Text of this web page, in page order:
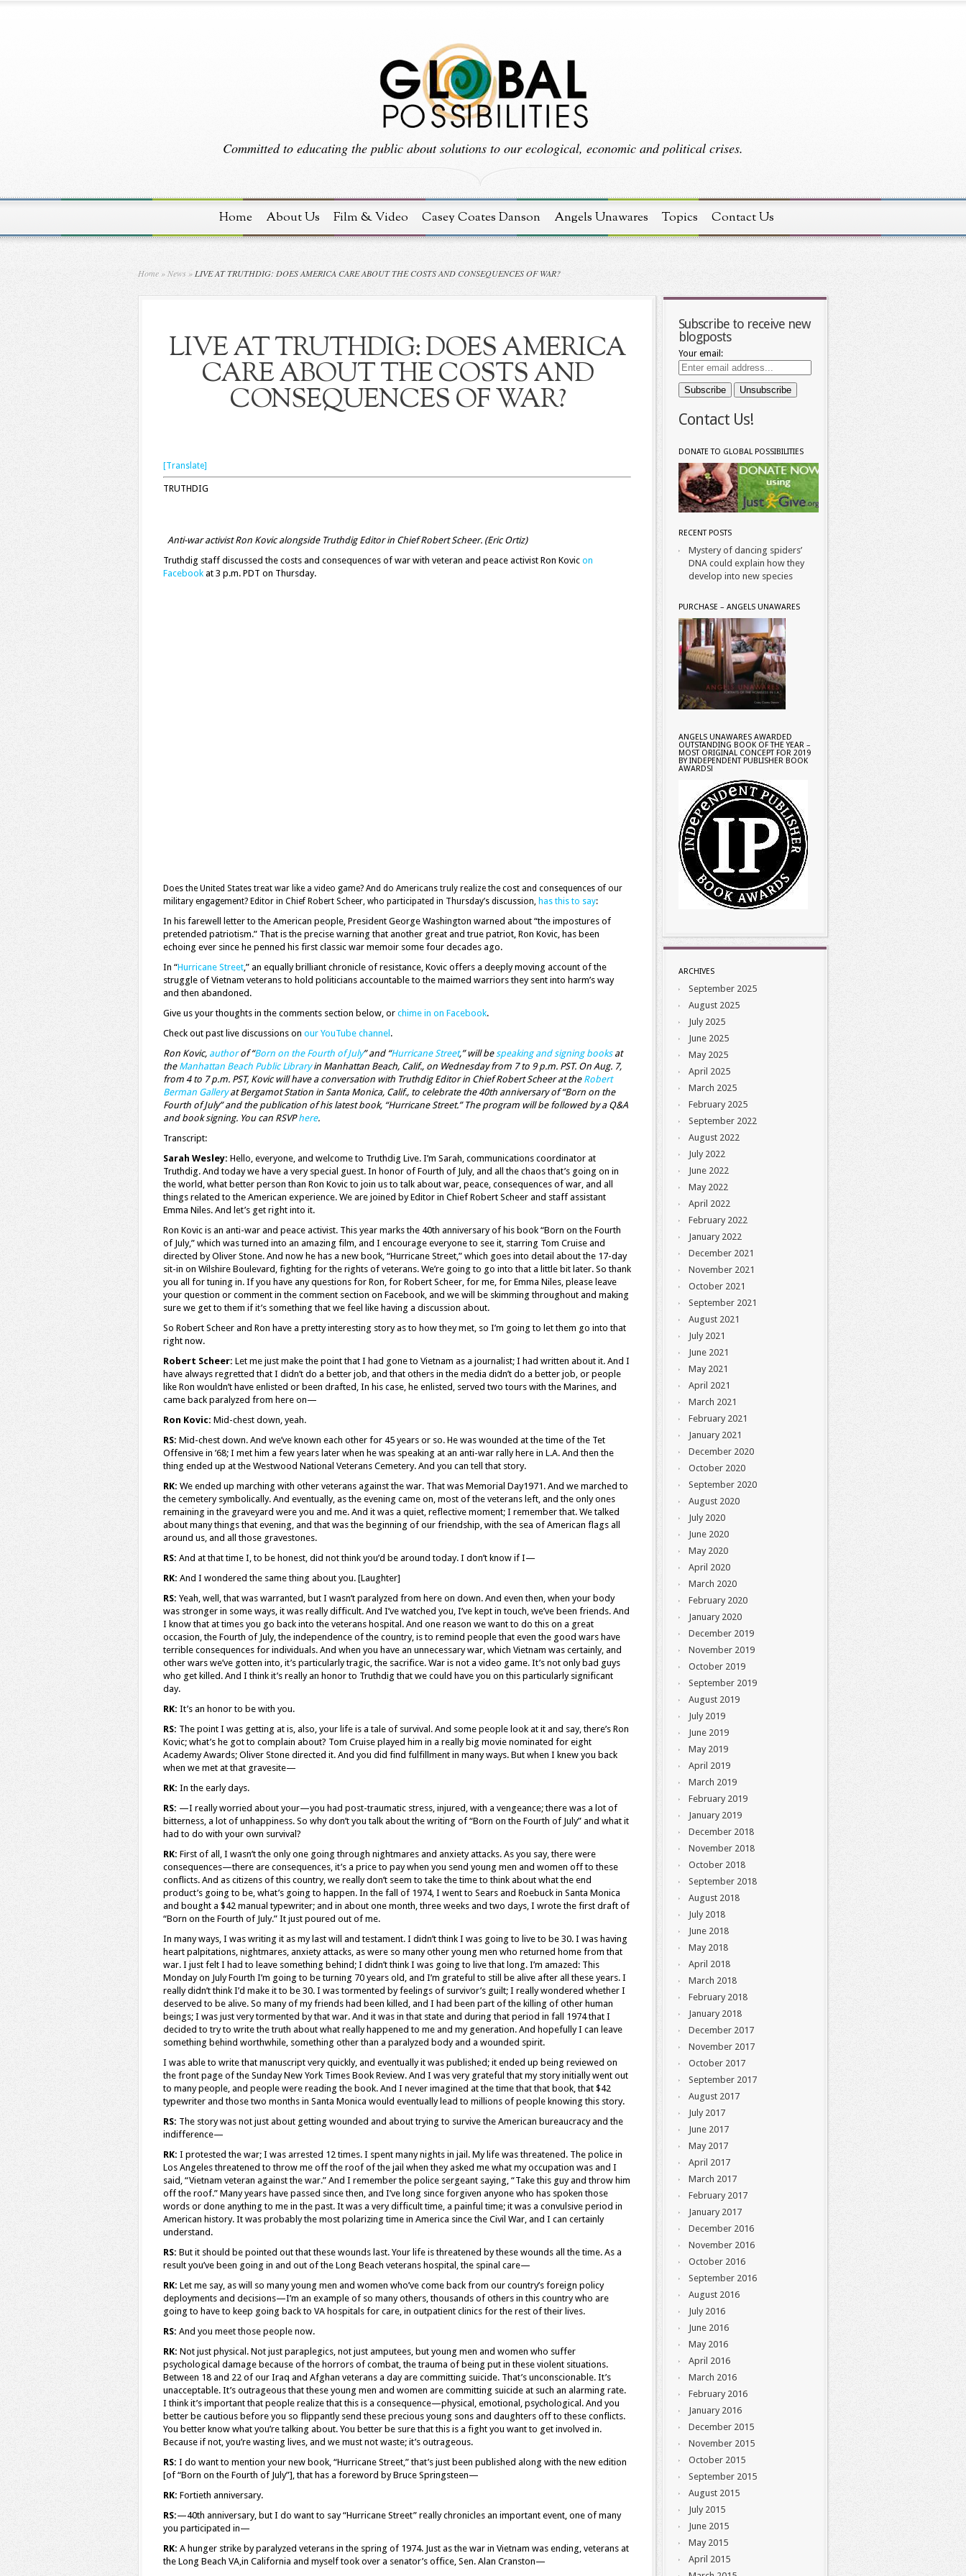
Committed to educating the public about solutions to our ecological, economic and political crises.
Home About Us Film & Video Casey Coates Danson Angels Unawares Topics Contact Us
Home » News » LIVE AT TRUTHDIG: DOES AMERICA CARE ABOUT THE COSTS AND CONSEQUENCES OF WAR?
LIVE AT TRUTHDIG: DOES AMERICA
CARE ABOUT THE COSTS AND
CONSEQUENCES OF WAR?
[Translate]
TRUTHDIG
Anti-war activist Ron Kovic alongside Truthdig Editor in Chief Robert Scheer. (Eric Ortiz)
Truthdig staff discussed the costs and consequences of war with veteran and peace activist Ron Kovic on
Facebook at 3 p.m. PDT on Thursday.
Does the United States treat war like a video game? And do Americans truly realize the cost and consequences of our
military engagement? Editor in Chief Robert Scheer, who participated in Thursday’s discussion, has this to say:
In his farewell letter to the American people, President George Washington warned about “the impostures of
pretended patriotism.” That is the precise warning that another great and true patriot, Ron Kovic, has been
echoing ever since he penned his first classic war memoir some four decades ago.
In “Hurricane Street,” an equally brilliant chronicle of resistance, Kovic offers a deeply moving account of the
struggle of Vietnam veterans to hold politicians accountable to the maimed warriors they sent into harm’s way
and then abandoned.
Give us your thoughts in the comments section below, or chime in on Facebook.
Check out past live discussions on our YouTube channel .
Ron Kovic, authorof “Born on the Fourth of July” and “Hurricane Street,” will bespeaking and signing booksat
the Manhattan Beach Public Libraryin Manhattan Beach, Calif., on Wednesday from 7 to 9 p.m. PST. On Aug. 7,
from 4 to 7 p.m. PST, Kovic will have a conversation with Truthdig Editor in Chief Robert Scheer at the Robert
Berman Galleryat Bergamot Station in Santa Monica, Calif., to celebrate the 40th anniversary of “Born on the
Fourth of July” and the publication of his latest book, “Hurricane Street.” The program will be followed by a Q&A
and book signing. You can RSVPhere.
Transcript:
Sarah Wesley: Hello, everyone, and welcome to Truthdig Live. I’m Sarah, communications coordinator at
Truthdig. And today we have a very special guest. In honor of Fourth of July, and all the chaos that’s going on in
the world, what better person than Ron Kovic to join us to talk about war, peace, consequences of war, and all
things related to the American experience. We are joined by Editor in Chief Robert Scheer and staff assistant
Emma Niles. And let’s get right into it.
Ron Kovic is an anti-war and peace activist. This year marks the 40th anniversary of his book “Born on the Fourth
of July,” which was turned into an amazing film, and I encourage everyone to see it, starring Tom Cruise and
directed by Oliver Stone. And now he has a new book, “Hurricane Street,” which goes into detail about the 17-day
sit-in on Wilshire Boulevard, fighting for the rights of veterans. We’re going to go into that a little bit later. So thank
you all for tuning in. If you have any questions for Ron, for Robert Scheer, for me, for Emma Niles, please leave
your question or comment in the comment section on Facebook, and we will be skimming throughout and making
sure we get to them if it’s something that we feel like having a discussion about.
So Robert Scheer and Ron have a pretty interesting story as to how they met, so I’m going to let them go into that
right now.
Robert Scheer: Let me just make the point that I had gone to Vietnam as a journalist; I had written about it. And I
have always regretted that I didn’t do a better job, and that others in the media didn’t do a better job, or people
like Ron wouldn’t have enlisted or been drafted, In his case, he enlisted, served two tours with the Marines, and
came back paralyzed from here on—
Ron Kovic: Mid-chest down, yeah.
RS: Mid-chest down. And we’ve known each other for 45 years or so. He was wounded at the time of the Tet
Offensive in ’68; I met him a few years later when he was speaking at an anti-war rally here in L.A. And then the
thing ended up at the Westwood National Veterans Cemetery. And you can tell that story.
RK: We ended up marching with other veterans against the war. That was Memorial Day1971. And we marched to
the cemetery symbolically. And eventually, as the evening came on, most of the veterans left, and the only ones
remaining in the graveyard were you and me. And it was a quiet, reflective moment; I remember that. We talked
about many things that evening, and that was the beginning of our friendship, with the sea of American flags all
around us, and all those gravestones.
RS: And at that time I, to be honest, did not think you’d be around today. I don’t know if I—
RK: And I wondered the same thing about you. [Laughter]
RS: Yeah, well, that was warranted, but I wasn’t paralyzed from here on down. And even then, when your body
was stronger in some ways, it was really difficult. And I’ve watched you, I’ve kept in touch, we’ve been friends. And
I know that at times you go back into the veterans hospital. And one reason we want to do this on a great
occasion, the Fourth of July, the independence of the country, is to remind people that even the good wars have
terrible consequences for individuals. And when you have an unnecessary war, which Vietnam was certainly, and
other wars we’ve gotten into, it’s particularly tragic, the sacrifice. War is not a video game. It’s not only bad guys
who get killed. And I think it’s really an honor to Truthdig that we could have you on this particularly significant
day.
RK: It’s an honor to be with you.
RS: The point I was getting at is, also, your life is a tale of survival. And some people look at it and say, there’s Ron
Kovic; what’s he got to complain about? Tom Cruise played him in a really big movie nominated for eight
Academy Awards; Oliver Stone directed it. And you did find fulfillment in many ways. But when I knew you back
when we met at that gravesite—
RK: In the early days.
RS: —I really worried about your—you had post-traumatic stress, injured, with a vengeance; there was a lot of
bitterness, a lot of unhappiness. So why don’t you talk about the writing of “Born on the Fourth of July” and what it
had to do with your own survival?
RK: First of all, I wasn’t the only one going through nightmares and anxiety attacks. As you say, there were
consequences—there are consequences, it’s a price to pay when you send young men and women off to these
conflicts. And as citizens of this country, we really don’t seem to take the time to think about what the end
product’s going to be, what’s going to happen. In the fall of 1974, I went to Sears and Roebuck in Santa Monica
and bought a $42 manual typewriter; and in about one month, three weeks and two days, I wrote the first draft of
“Born on the Fourth of July.” It just poured out of me.
In many ways, I was writing it as my last will and testament. I didn’t think I was going to live to be 30. I was having
heart palpitations, nightmares, anxiety attacks, as were so many other young men who returned home from that
war. I just felt I had to leave something behind; I didn’t think I was going to live that long. I’m amazed: This
Monday on July Fourth I’m going to be turning 70 years old, and I’m grateful to still be alive after all these years. I
really didn’t think I’d make it to be 30. I was tormented by feelings of survivor’s guilt; I really wondered whether I
deserved to be alive. So many of my friends had been killed, and I had been part of the killing of other human
beings; I was just very tormented by that war. And it was in that state and during that period in fall 1974 that I
decided to try to write the truth about what really happened to me and my generation. And hopefully I can leave
something behind worthwhile, something other than a paralyzed body and a wounded spirit.
I was able to write that manuscript very quickly, and eventually it was published; it ended up being reviewed on
the front page of the Sunday New York Times Book Review. And I was very grateful that my story initially went out
to many people, and people were reading the book. And I never imagined at the time that that book, that $42
typewriter and those two months in Santa Monica would eventually lead to millions of people knowing this story.
RS: The story was not just about getting wounded and about trying to survive the American bureaucracy and the
indifference—
RK: I protested the war; I was arrested 12 times. I spent many nights in jail. My life was threatened. The police in
Los Angeles threatened to throw me off the roof of the jail when they asked me what my occupation was and I
said, “Vietnam veteran against the war.” And I remember the police sergeant saying, “Take this guy and throw him
off the roof.” Many years have passed since then, and I’ve long since forgiven anyone who has spoken those
words or done anything to me in the past. It was a very difficult time, a painful time; it was a convulsive period in
American history. It was probably the most polarizing time in America since the Civil War, and I can certainly
understand.
RS: But it should be pointed out that these wounds last. Your life is threatened by these wounds all the time. As a
result you’ve been going in and out of the Long Beach veterans hospital, the spinal care—
RK: Let me say, as will so many young men and women who’ve come back from our country’s foreign policy
deployments and decisions—I’m an example of so many others, thousands of others in this country who are
going to have to keep going back to VA hospitals for care, in outpatient clinics for the rest of their lives.
RS: And you meet those people now.
RK: Not just physical. Not just paraplegics, not just amputees, but young men and women who suffer
psychological damage because of the horrors of combat, the trauma of being put in these violent situations.
Between 18 and 22 of our Iraq and Afghan veterans a day are committing suicide. That’s unconscionable. It’s
unacceptable. It’s outrageous that these young men and women are committing suicide at such an alarming rate.
I think it’s important that people realize that this is a consequence—physical, emotional, psychological. And you
better be cautious before you so flippantly send these precious young sons and daughters off to these conflicts.
You better know what you’re talking about. You better be sure that this is a fight you want to get involved in.
Because if not, you’re wasting lives, and we must not waste; it’s outrageous.
RS: I do want to mention your new book, “Hurricane Street,” that’s just been published along with the new edition
[of “Born on the Fourth of July”], that has a foreword by Bruce Springsteen—
RK: Fortieth anniversary.
RS:—40th anniversary, but I do want to say “Hurricane Street” really chronicles an important event, one of many
you participated in—
RK: A hunger strike by paralyzed veterans in the spring of 1974. Just as the war in Vietnam was ending, veterans at
the Long Beach VA,in California and myself took over a senator’s office, Sen. Alan Cranston—
Subscribe to receive new
blogposts
Your email:
Contact Us!
DONATE TO GLOBAL POSSIBILITIES
RECENT POSTS
Mystery of dancing spiders’
DNA could explain how they
develop into new species
PURCHASE – ANGELS UNAWARES
ANGELS UNAWARES AWARDED
OUTSTANDING BOOK OF THE YEAR –
MOST ORIGINAL CONCEPT FOR 2019
BY INDEPENDENT PUBLISHER BOOK
AWARDS!
ARCHIVES
September 2025
August 2025
July 2025
June 2025
May 2025
April 2025
March 2025
February 2025
September 2022
August 2022
July 2022
June 2022
May 2022
April 2022
February 2022
January 2022
December 2021
November 2021
October 2021
September 2021
August 2021
July 2021
June 2021
May 2021
April 2021
March 2021
February 2021
January 2021
December 2020
October 2020
September 2020
August 2020
July 2020
June 2020
May 2020
April 2020
March 2020
February 2020
January 2020
December 2019
November 2019
October 2019
September 2019
August 2019
July 2019
June 2019
May 2019
April 2019
March 2019
February 2019
January 2019
December 2018
November 2018
October 2018
September 2018
August 2018
July 2018
June 2018
May 2018
April 2018
March 2018
February 2018
January 2018
December 2017
November 2017
October 2017
September 2017
August 2017
July 2017
June 2017
May 2017
April 2017
March 2017
February 2017
January 2017
December 2016
November 2016
October 2016
September 2016
August 2016
July 2016
June 2016
May 2016
April 2016
March 2016
February 2016
January 2016
December 2015
November 2015
October 2015
September 2015
August 2015
July 2015
June 2015
May 2015
April 2015